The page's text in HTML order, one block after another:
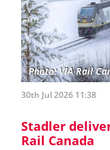
30th Jul 2026 11:38
Stadler
Rail Canada